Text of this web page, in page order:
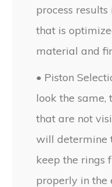
process
that is
material and
• Piston
look the same,
that are not
will determine
keep the rings
properly in the